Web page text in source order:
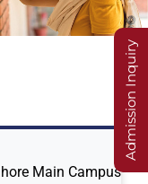
Main Campus
Admission Inquiry